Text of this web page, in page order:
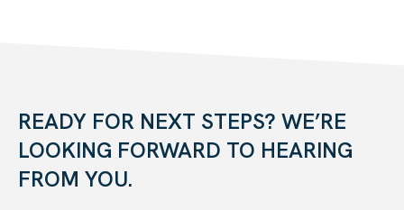
READY FOR NEXT STEPS? WE’RE
LOOKING FORWARD TO HEARING
FROM YOU.